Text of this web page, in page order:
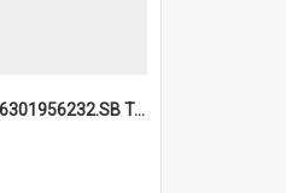
6a1be33837dd6301956232.SB TAE Restored from Helo.jpg